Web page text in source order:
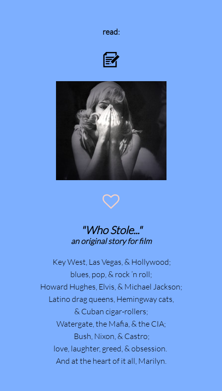
read:


"Who Stole..."
​an original story for film
Key West, Las Vegas, & Hollywood;
blues, pop, & rock ’n roll;
Howard Hughes, Elvis, & Michael Jackson;
Latino drag queens, Hemingway cats,
& Cuban cigar-rollers;
Watergate, the Mafia, & the CIA;
Bush, Nixon, & Castro;
love, laughter, greed, & obsession.
And at the heart of it all, Marilyn.